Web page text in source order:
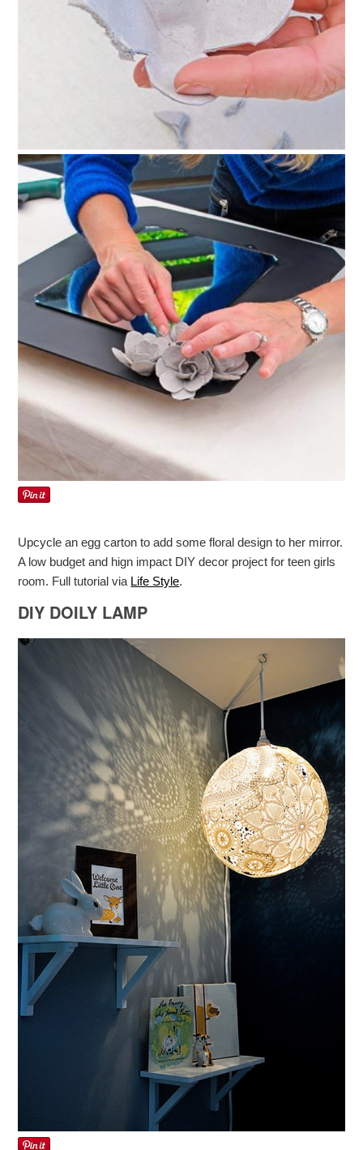
Upcycle an egg carton to add some floral design to her mirror.
A low budget and hign impact DIY decor project for teen girls
room. Full tutorial via Life Style.
DIY DOILY LAMP